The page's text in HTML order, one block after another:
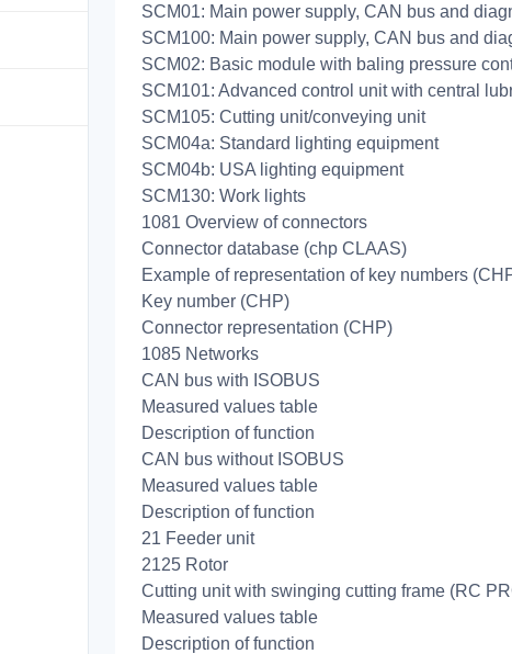
SCM01: Main power supply, CAN bus and
SCM100: Main power supply, CAN bus and
SCM02: Basic module with baling pressure
SCM101: Advanced control unit with central
SCM105: Cutting unit/conveying unit
SCM04a: Standard lighting equipment
SCM04b: USA lighting equipment
SCM130: Work lights
1081 Overview of connectors
Connector database (chp CLAAS)
Example of representation of key numbers
Key number (CHP)
Connector representation (CHP)
1085 Networks
CAN bus with ISOBUS
Measured values table
Description of function
CAN bus without ISOBUS
Measured values table
Description of function
21 Feeder unit
2125 Rotor
Cutting unit with swinging cutting frame (RC
Measured values table
Description of function